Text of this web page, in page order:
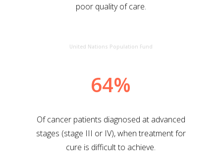
poor quality of care.
United Nations Population Fund
64%
Of cancer patients diagnosed at advanced
stages (stage III or IV), when treatment for
cure is difficult to achieve.